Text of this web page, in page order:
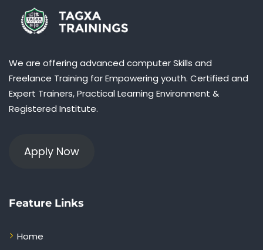
We are offering advanced computer Skills and
Freelance Training for Empowering youth. Certified and
Expert Trainers, Practical Learning Environment &
Registered Institute.
Apply Now
Feature Links
Home